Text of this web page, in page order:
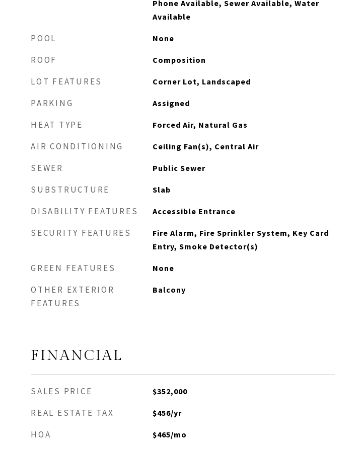
Phone Available, Sewer Available, Water
Available
POOL None
ROOF Composition
LOT FEATURES Corner Lot, Landscaped
PARKING Assigned
HEAT TYPE Forced Air, Natural Gas
AIR CONDITIONING Ceiling Fan(s), Central Air
SEWER Public Sewer
SUBSTRUCTURE Slab
DISABILITY FEATURES Accessible Entrance
SECURITY FEATURES
Fire Alarm, Fire Sprinkler System, Key Card
Entry, Smoke Detector(s)
GREEN FEATURES None
OTHER EXTERIOR
FEATURES
Balcony
FINANCIAL
SALES PRICE $352,000
REAL ESTATE TAX $456/yr
HOA $465/mo